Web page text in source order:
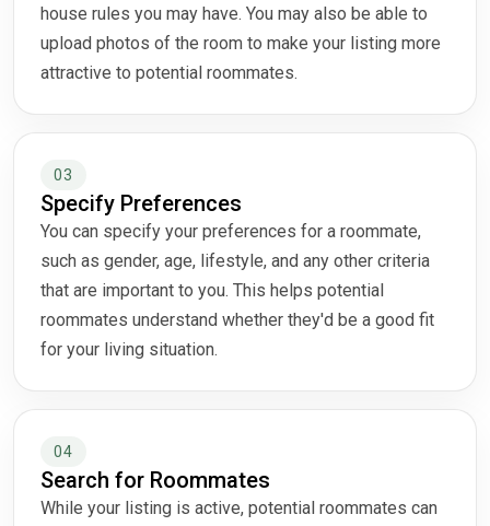
house rules you may have. You may also be able to
upload photos of the room to make your listing more
attractive to potential roommates.
03
Specify Preferences
You can specify your preferences for a roommate,
such as gender, age, lifestyle, and any other criteria
that are important to you. This helps potential
roommates understand whether they'd be a good fit
for your living situation.
04
Search for Roommates
While your listing is active, potential roommates can